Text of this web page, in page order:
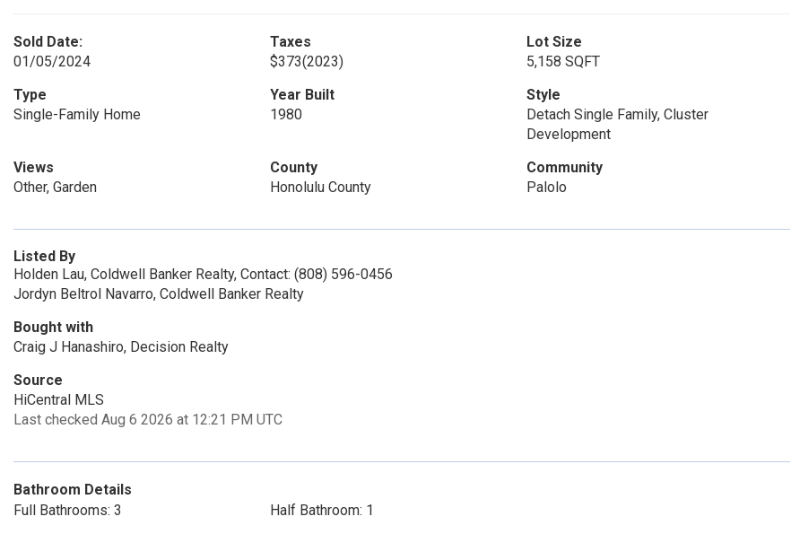
Sold Date:
01/05/2024
Taxes
$373(2023)
Lot Size
5,158 SQFT
Type
Single-Family Home
Year Built
1980
Style
Detach Single Family, Cluster
Development
Views
Other, Garden
County
Honolulu County
Community
Palolo
Listed By
Holden Lau, Coldwell Banker Realty, Contact: (808) 596-0456
Jordyn Beltrol Navarro, Coldwell Banker Realty
Bought with
Craig J Hanashiro, Decision Realty
Source
HiCentral MLS
Last checked Aug 6 2026 at 12:21 PM UTC
Bathroom Details
Full Bathrooms: 3
Half Bathroom: 1